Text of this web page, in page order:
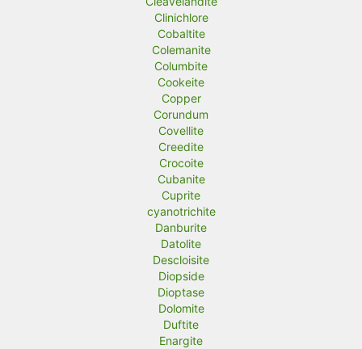
Clinichlore
Cobaltite
Colemanite
Columbite
Cookeite
Copper
Corundum
Covellite
Creedite
Crocoite
Cubanite
Cuprite
cyanotrichite
Danburite
Datolite
Descloisite
Diopside
Dioptase
Dolomite
Duftite
Enargite